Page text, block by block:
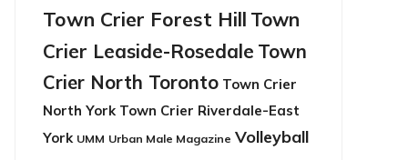
Town Crier Forest Hill Town
Crier Leaside-Rosedale Town
Crier North Toronto Town Crier
North York Town Crier Riverdale-East
York UMM Urban Male Magazine Volleyball